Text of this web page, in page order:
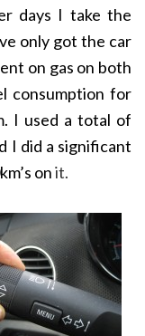
days I take the
only got the car
on gas on both
consumption for
I used a total of
I did a significant
onit.